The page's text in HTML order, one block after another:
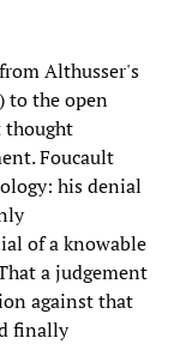
Althusser's
to the open
thought
Foucault
his denial
of a knowable
a judgement
against that
finally